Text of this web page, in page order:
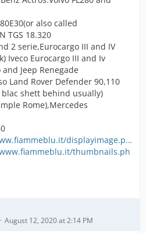
also called
TGS 18.320
2 serie,Eurocargo III and IV
Iveco Eurocargo III and Iv
Jeep Renegade
Land Rover Defender 90,110
shett behind usually)
Rome),Mercedes
displayimage.p…
thumbnails.ph
August 12, 2020 at 2:14 PM